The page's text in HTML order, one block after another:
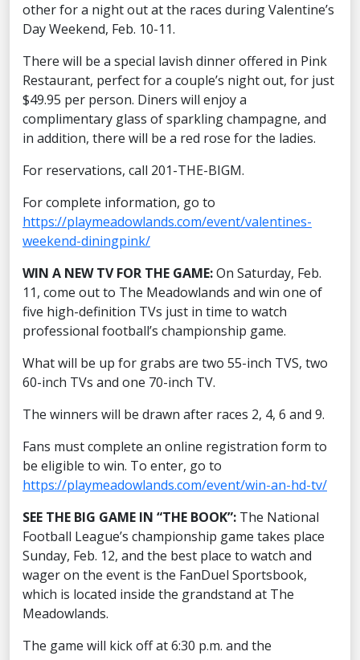
other for a night out at the races during Valentine’s
Day Weekend, Feb. 10-11.
There will be a special lavish dinner offered in Pink
Restaurant, perfect for a couple’s night out, for just
$49.95 per person. Diners will enjoy a
complimentary glass of sparkling champagne, and
in addition, there will be a red rose for the ladies.
For reservations, call 201-THE-BIGM.
For complete information, go to
https://playmeadowlands.com/event/valentines-
weekend-diningpink/
WIN A NEW TV FOR THE GAME:On Saturday, Feb.
11, come out to The Meadowlands and win one of
five high-definition TVs just in time to watch
professional football’s championship game.
What will be up for grabs are two 55-inch TVS, two
60-inch TVs and one 70-inch TV.
The winners will be drawn after races 2, 4, 6 and 9.
Fans must complete an online registration form to
be eligible to win. To enter, go to
https://playmeadowlands.com/event/win-an-hd-tv/
SEE THE BIG GAME IN “THE BOOK”: The National
Football League’s championship game takes place
Sunday, Feb. 12, and the best place to watch and
wager on the event is the FanDuel Sportsbook,
which is located inside the grandstand at The
Meadowlands.
The game will kick off at 6:30 p.m. and the